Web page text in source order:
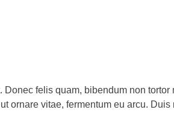
felis quam, bibendum non
ornare vitae, fermentum eu arcu.